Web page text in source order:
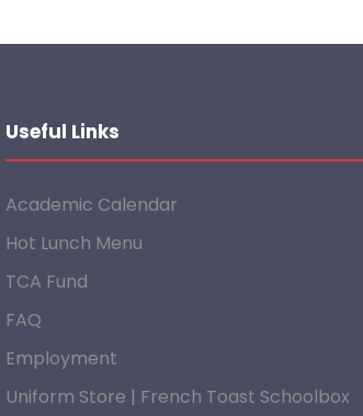
Useful Links
Academic Calendar
Hot Lunch Menu
TCA Fund
FAQ
Employment
Uniform Store | French Toast Schoolbox